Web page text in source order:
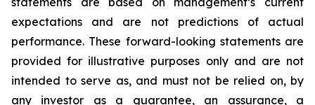
expectations and are not predictions of actual
performance. These forward-looking statements are
provided for illustrative purposes only and are not
intended to serve as, and must not be relied on, by
any investor as a guarantee, an assurance, a